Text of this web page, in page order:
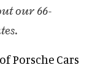
our 66-
Porsche Cars